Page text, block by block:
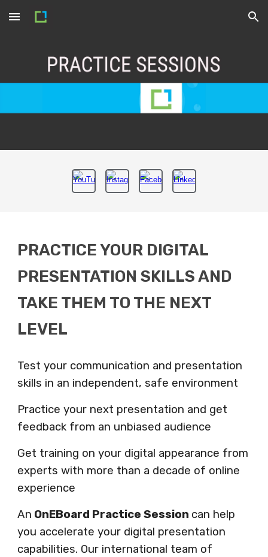
Skip to main content Skip to navigation
PRACTICE YOUR DIGITAL
PRESENTATION SKILLS AND
TAKE THEM TO THE NEXT
LEVEL
Test your communication and presentation
skills in an independent, safe environment
Practice your next presentation and get
feedback from an unbiased audience
Get training on your digital appearance from
experts with more than a decade of online
experience
An OnEBoard Practice Session can help
you accelerate your digital presentation
capabilities. Our international team of